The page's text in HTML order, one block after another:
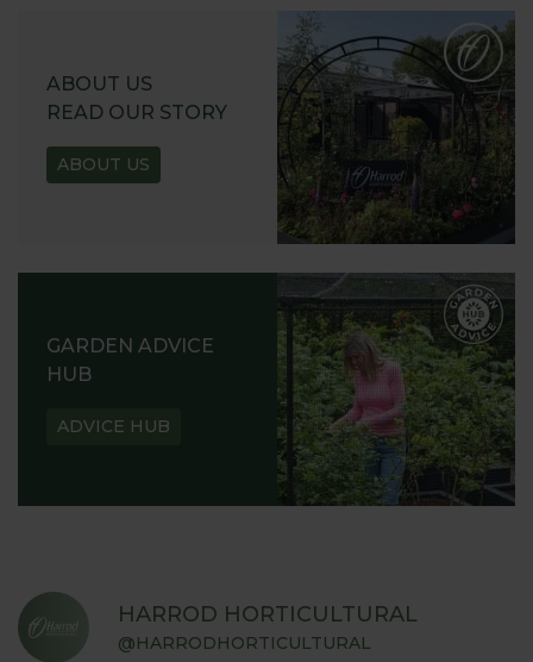
ABOUT US
READ OUR STORY
ABOUT US
GARDEN ADVICE
HUB
ADVICE HUB
HARROD HORTICULTURAL
@HARRODHORTICULTURAL